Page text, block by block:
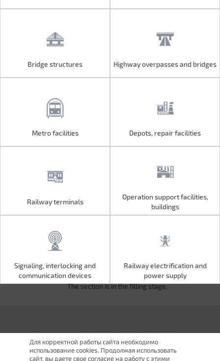
Operation support facilities,
buildings
Signaling, interlocking and
communication devices
Railway electrification and
power supply
Bridge structures Highway overpasses and bridges
Metro facilities Depots, repair facilities
Railway terminals
Operation support facilities,
buildings
Signaling, interlocking and
communication devices
Railway electrification and
power supply
The section is in the filling stage.
Для корректной работы сайта необходимо
использование cookies. Продолжая использовать
сайт, вы даете свое согласие на работу с этими